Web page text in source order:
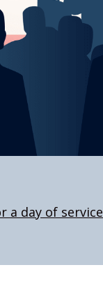
a day of service